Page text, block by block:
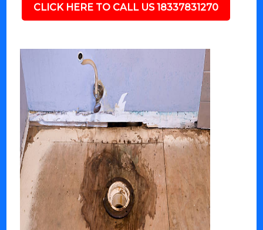
CLICK HERE TO CALL US 18337831270